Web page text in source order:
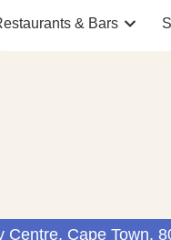
& Bars
Cape Town,